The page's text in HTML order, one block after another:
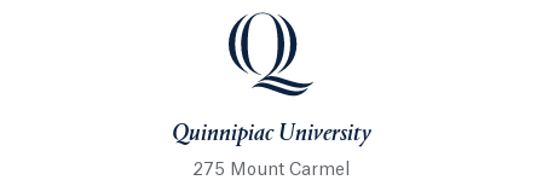
Quinnipiac University
Quinnipiac University
275 Mount Carmel